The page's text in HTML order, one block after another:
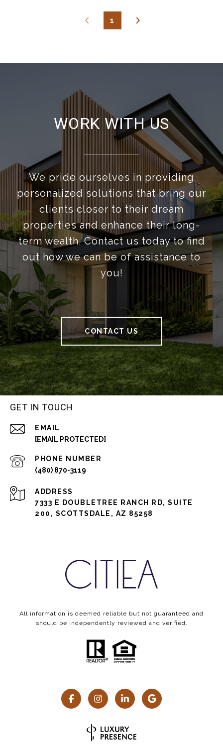
1
WORK WITH US
We pride ourselves in providing
personalized solutions that bring our
clients closer to their dream
properties and enhance their long-
term wealth. Contact us today to find
out how we can be of assistance to
you!
CONTACT US
GET IN TOUCH
EMAIL
[EMAIL PROTECTED]
PHONE NUMBER
(480) 870-3119
ADDRESS
7333 E DOUBLETREE RANCH RD, SUITE
200, SCOTTSDALE, AZ 85258
All information is deemed reliable but not guaranteed and
should be independently reviewed and verified.